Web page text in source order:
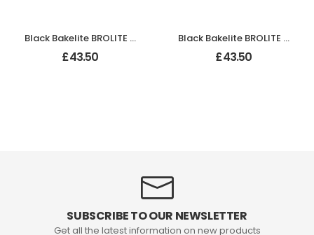
Black Bakelite BROLITE Ogee Round Door Knobs
£43.50
Black Bakelite BROLITE Stepped Round Lg Knobs
£43.50
SUBSCRIBE TO OUR NEWSLETTER
Get all the latest information on new products